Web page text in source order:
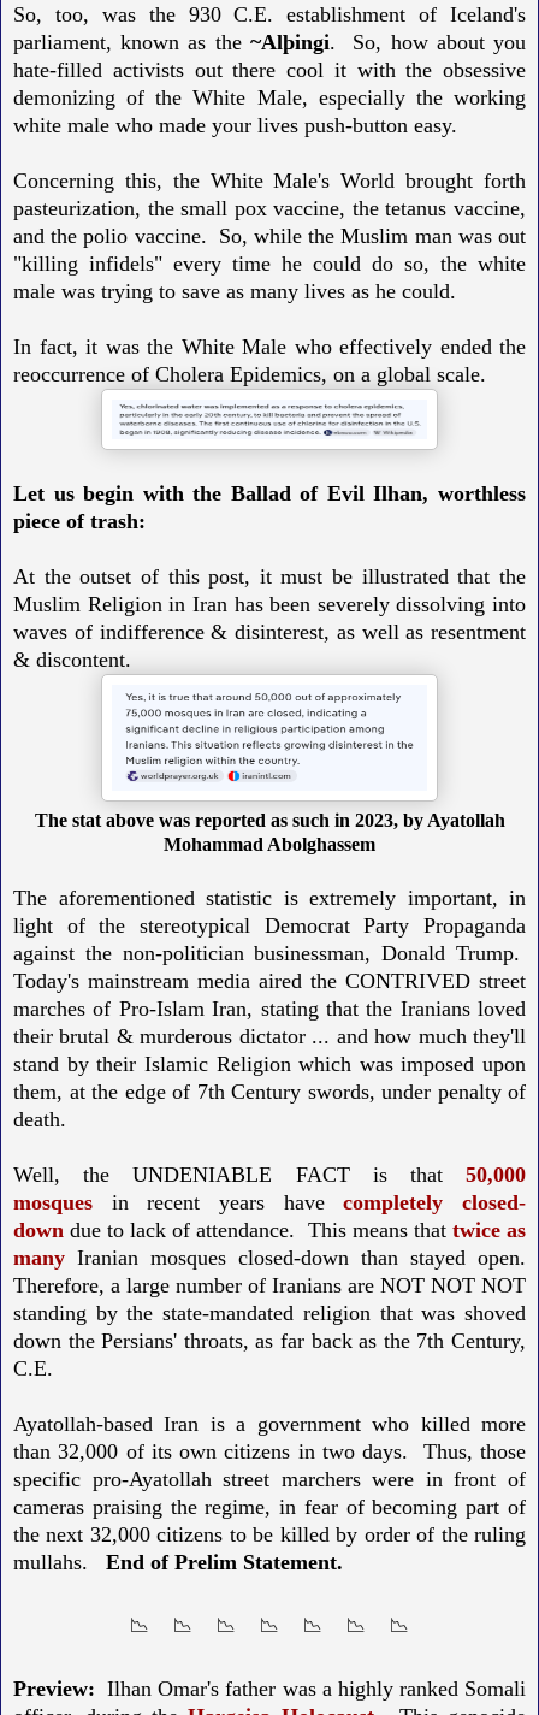
So, too, was the 930 C.E. establishment of Iceland's
parliament, known as the ~Alþingi. So, how about you
hate-filled activists out there cool it with the obsessive
demonizing of the White Male, especially the working
white male who made your lives push-button easy.
Concerning this, the White Male's World brought forth
pasteurization, the small pox vaccine, the tetanus vaccine,
and the polio vaccine. So, while the Muslim man was out
"killing infidels" every time he could do so, the white
male was trying to save as many lives as he could.
In fact, it was the White Male who effectively ended the
reoccurrence of Cholera Epidemics, on a global scale.
Let us begin with the Ballad of Evil Ilhan, worthless
piece of trash:
At the outset of this post, it must be illustrated that the
Muslim Religion in Iran has been severely dissolving into
waves of indifference & disinterest, as well as resentment
& discontent.
The stat above was reported as such in 2023, by Ayatollah
Mohammad Abolghassem
The aforementioned statistic is extremely important, in
light of the stereotypical Democrat Party Propaganda
against the non-politician businessman, Donald Trump.
Today's mainstream media aired the CONTRIVED street
marches of Pro-Islam Iran, stating that the Iranians loved
their brutal & murderous dictator ... and how much they'll
stand by their Islamic Religion which was imposed upon
them, at the edge of 7th Century swords, under penalty of
death.
Well, the UNDENIABLE FACT is that 50,000
mosques in recent years havecompletely closed-
down due to lack of attendance. This means that twice as
many Iranian mosques closed-down than stayed open.
Therefore, a large number of Iranians are NOT NOT NOT
standing by the state-mandated religion that was shoved
down the Persians' throats, as far back as the 7th Century,
C.E.
Ayatollah-based Iran is a government who killed more
than 32,000 of its own citizens in two days. Thus, those
specific pro-Ayatollah street marchers were in front of
cameras praising the regime, in fear of becoming part of
the next 32,000 citizens to be killed by order of the ruling
mullahs. End of Prelim Statement.
📉 📉 📉 📉 📉 📉 📉
Preview:Ilhan Omar's father was a highly ranked Somali